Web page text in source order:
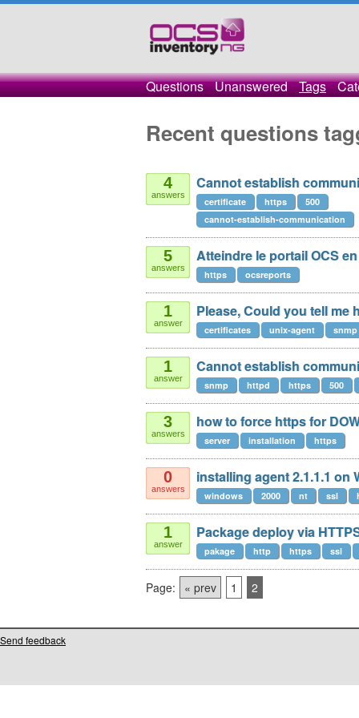
Questions Unanswered Tags
Recent questions
4
answers
Cannot establish
certificate https
500
cannot-establish-communication
5
answers
Atteindre le portail OCS
https ocsreports
1
answer
Please, Could you tell me
certificates unix-agent snmp
1
answer
Cannot establish
snmp httpd https 500
3
answers
how to force https for
server installation https
0
answers
installing agent 2.1.1.1 on
windows 2000 nt ssl
1
answer
Package deploy via
pakage http https ssl
Page: « prev 1 2
Send feedback